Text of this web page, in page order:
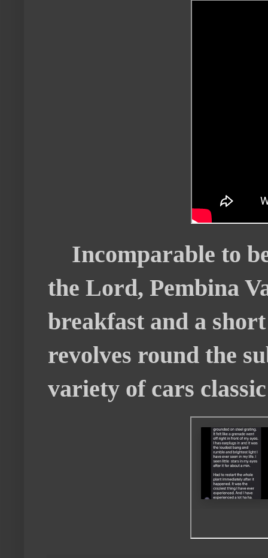
Incomparable to
the Lord, Pembina
breakfast and a
revolves round the
variety of cars